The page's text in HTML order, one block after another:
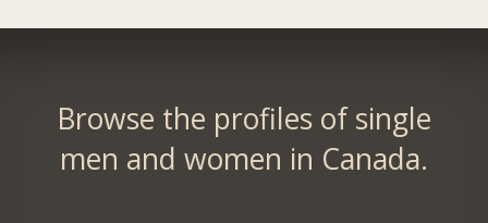
Browse the profiles of single
men and women in Canada.